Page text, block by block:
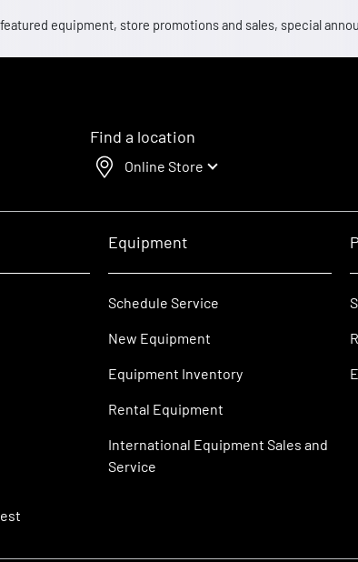
equipment, store promotions and sales, special
Find a location
Online Store
Equipment
Schedule Service
New Equipment
Equipment Inventory
Rental Equipment
International Equipment Sales and
Service